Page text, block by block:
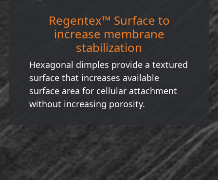
Regentex™ Surface to
increase membrane
stabilization
Hexagonal dimples provide a textured
surface that increases available
surface area for cellular attachment
without increasing porosity.